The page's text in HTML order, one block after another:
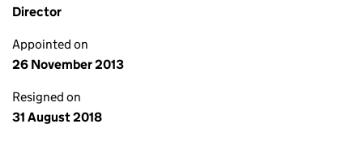
Director
Appointed on
26 November 2013
Resigned on
31 August 2018